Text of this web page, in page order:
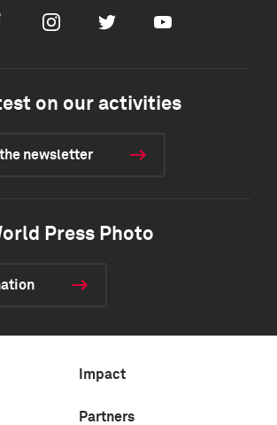
InstagramTwitter Youtube
on our activities
newsletter
Press Photo
Impact
Partners